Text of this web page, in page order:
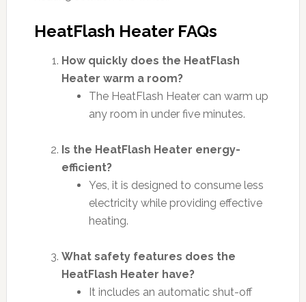
HeatFlash Heater FAQs
How quickly does the HeatFlash
Heater warm a room?
The HeatFlash Heater can warm up
any room in under five minutes.
Is the HeatFlash Heater energy-
efficient?
Yes, it is designed to consume less
electricity while providing effective
heating.
What safety features does the
HeatFlash Heater have?
It includes an automatic shut-off